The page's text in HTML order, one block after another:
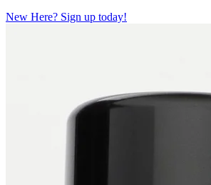
New Here? Sign up today!